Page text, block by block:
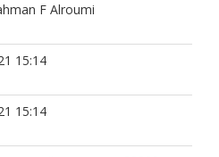
F Alroumi
15:14
15:14